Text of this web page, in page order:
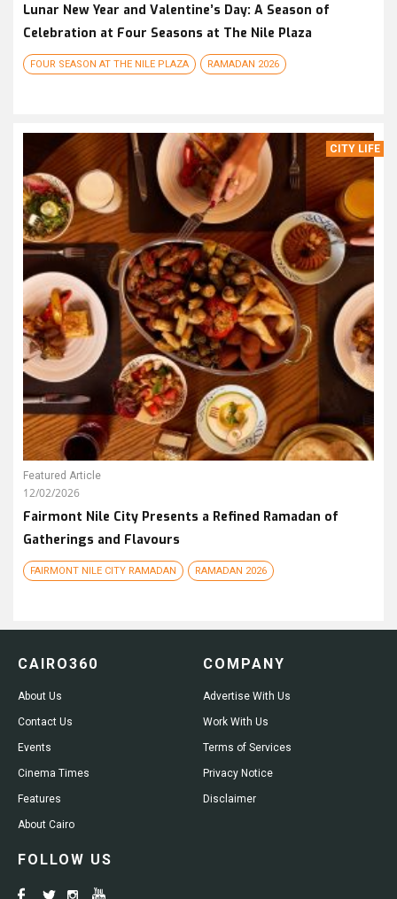
Lunar New Year and Valentine’s Day: A Season of
Celebration at Four Seasons at The Nile Plaza
FOUR SEASON AT THE NILE PLAZA RAMADAN 2026
CITY LIFE
Featured Article
12/02/2026
Fairmont Nile City Presents a Refined Ramadan of
Gatherings and Flavours
FAIRMONT NILE CITY RAMADAN RAMADAN 2026
CAIRO360
About Us
Contact Us
Events
Cinema Times
Features
About Cairo
COMPANY
Advertise With Us
Work With Us
Terms of Services
Privacy Notice
Disclaimer
FOLLOW US